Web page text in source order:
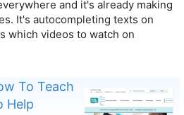
and it's already making
It's autocompleting texts on
which videos to watch on
To Teach
Help